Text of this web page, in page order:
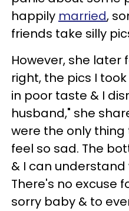
happily married,
friends take silly
However, she later
right, the pics I
in poor taste & I
husband," she
were the only
feel so sad. The
& I can understand
There's no excuse
sorry baby & to